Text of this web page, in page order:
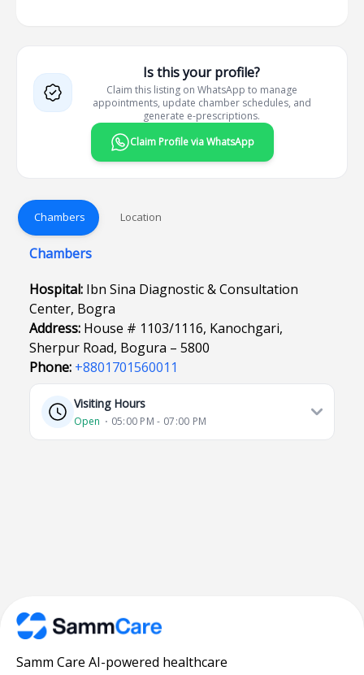
Is this your profile?
Claim this listing on WhatsApp to manage
appointments, update chamber schedules, and
generate e-prescriptions.
Claim Profile via WhatsApp
Chambers Location
Chambers
Hospital: Ibn Sina Diagnostic & Consultation
Center, Bogra
Address: House # 1103/1116, Kanochgari,
Sherpur Road, Bogura – 5800
Phone: +8801701560011
Visiting Hours
Open ⋅ 05:00 PM - 07:00 PM
Samm Care AI-powered healthcare